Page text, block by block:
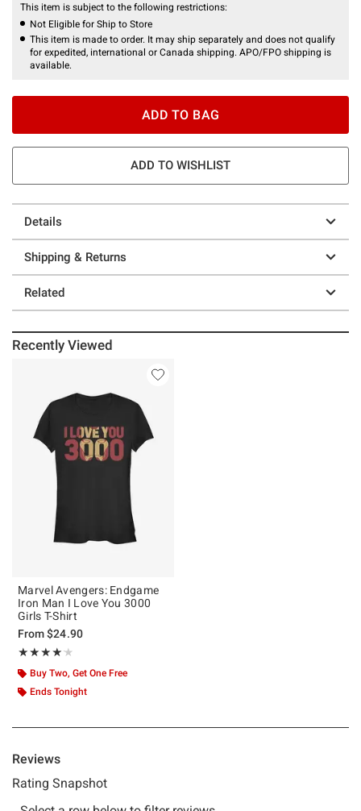
This item is subject to the following restrictions:
Not Eligible for Ship to Store
This item is made to order. It may ship separately and does not qualify
for expedited, international or Canada shipping. APO/FPO shipping is
available.
ADD TO BAG
ADD TO WISHLIST
Details
Shipping & Returns
Related
Recently Viewed
Marvel Avengers: Endgame
Iron Man I Love You 3000
Girls T-Shirt
From$24.90
★★★★★
Rating, 4.167 out of 5
★★★★★
Buy Two, Get One Free
Ends Tonight